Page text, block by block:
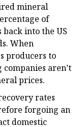
mineral
of
into the US
When
producers to
aren’t
prices.
rates
forgoing an
domestic